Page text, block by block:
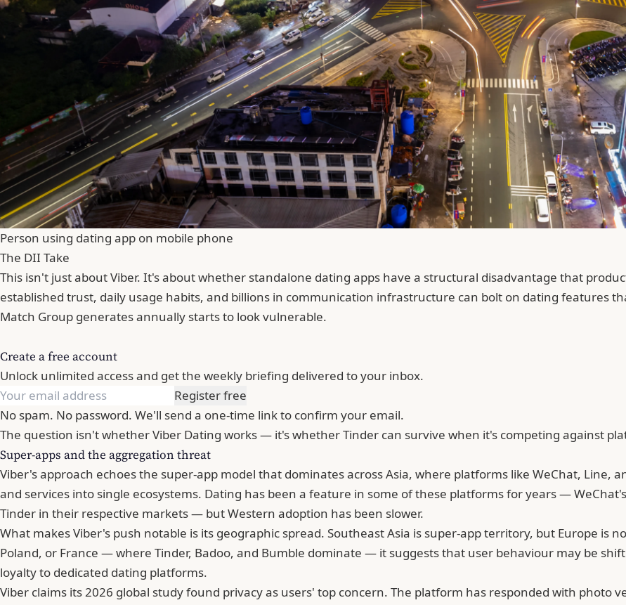
Person using dating app on mobile phone
The DII Take
This isn't just about Viber. It's about whether standalone dating apps have a structural disadvantage that
established trust, daily usage habits, and billions in communication infrastructure can bolt on dating features
Match Group generates annually starts to look vulnerable.
Create a free account
Unlock unlimited access and get the weekly briefing delivered to your inbox.
Register free
No spam. No password. We'll send a one-time link to confirm your email.
The question isn't whether Viber Dating works — it's whetherTinder can survive when it's competing against
Super-apps and the aggregation threat
Viber's approach echoes the super-app model that dominates across Asia, where platforms like WeChat, Line,
and services into single ecosystems. Dating has been a feature in some of these platforms for years —
Tinder in their respective markets — but Western adoption has been slower.
What makes Viber's push notable is its geographic spread. Southeast Asia is super-app territory, but Europe is
Poland, or France — where Tinder, Badoo, and Bumble dominate — it suggests that user behaviour may be
loyalty to dedicated dating platforms.
Viber claims its2026 global studyfound privacy as users' top concern. The platform has responded with photo